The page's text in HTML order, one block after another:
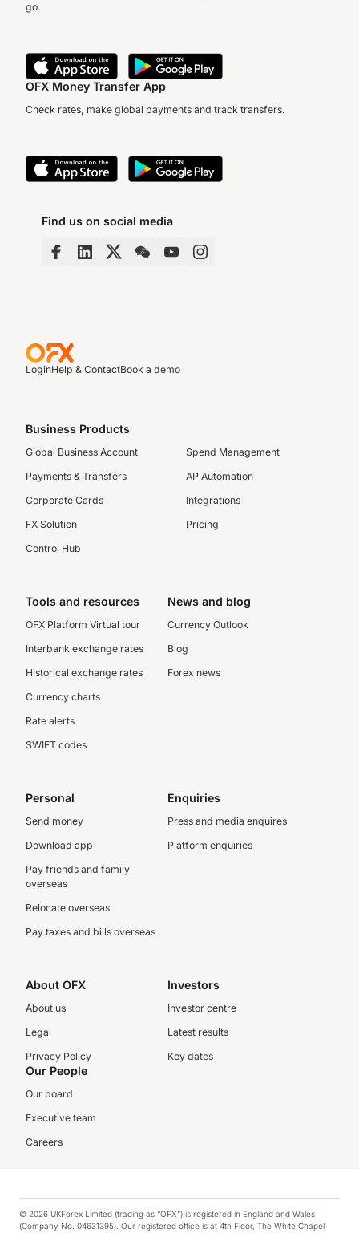
go.
OFX Money Transfer App
Check rates, make global payments and track transfers.
Find us on social media
LoginHelp & ContactBook a demo
Business Products
Global Business Account
Payments & Transfers
Corporate Cards
FX Solution
Control Hub
Spend Management
AP Automation
Integrations
Pricing
Tools and resources
OFX Platform Virtual tour
Interbank exchange rates
Historical exchange rates
Currency charts
Rate alerts
SWIFT codes
News and blog
Currency Outlook
Blog
Forex news
Personal
Send money
Download app
Pay friends and family
overseas
Relocate overseas
Pay taxes and bills overseas
Enquiries
Press and media enquires
Platform enquiries
About OFX
About us
Legal
Privacy Policy
Investors
Investor centre
Latest results
Key dates
Our People
Our board
Executive team
Careers
© 2026 UKForex Limited (trading as “OFX”) is registered in England and Wales
(Company No. 04631395). Our registered office is at 4th Floor, The White Chapel